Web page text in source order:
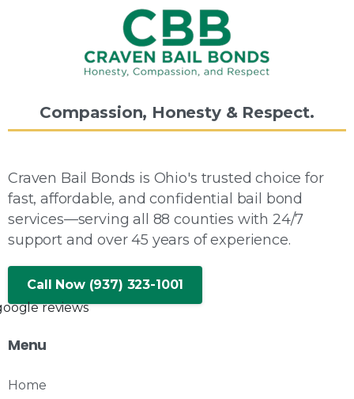
Compassion, Honesty & Respect.
Craven Bail Bonds is Ohio's trusted choice for
fast, affordable, and confidential bail bond
services—serving all 88 counties with 24/7
support and over 45 years of experience.
Call Now (937) 323-1001
Menu
Home